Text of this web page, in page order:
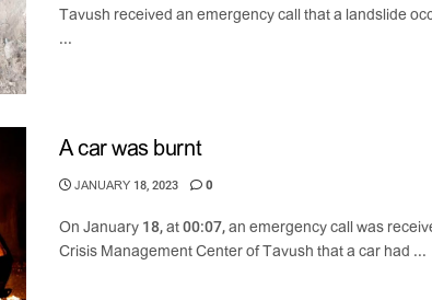
Tavush received an emergency call that a landslide
...
A car was burnt
JANUARY 18, 2023 0
On January 18, at 00:07, an emergency call was
Crisis Management Center of Tavush that a car had ...